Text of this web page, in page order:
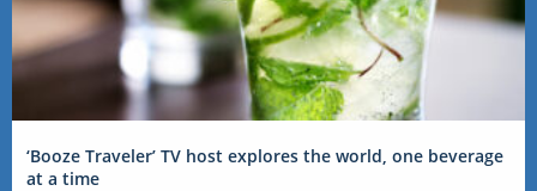
‘Booze Traveler’ TV host explores the world, one beverage
at a time